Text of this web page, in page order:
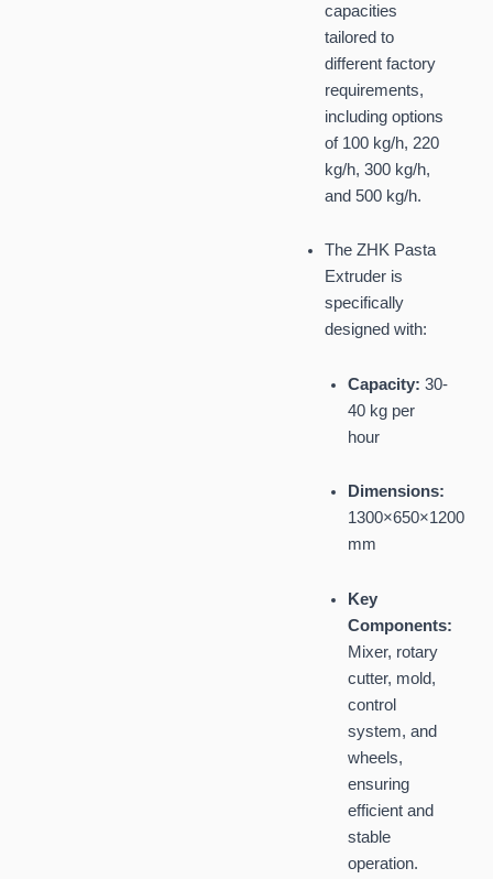
capacities
tailored to
different factory
requirements,
including options
of 100 kg/h, 220
kg/h, 300 kg/h,
and 500 kg/h.
The ZHK Pasta
Extruder is
specifically
designed with:
Capacity: 30-
40 kg per
hour
Dimensions:
1300×650×1200
mm
Key
Components:
Mixer, rotary
cutter, mold,
control
system, and
wheels,
ensuring
efficient and
stable
operation.